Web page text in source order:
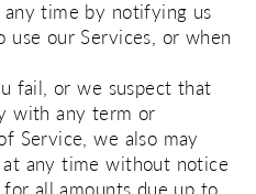
any time by notifying us
our Services, or when
fail, or we suspect that
with any term or
Service, we also may
any time without notice
all amounts due up to